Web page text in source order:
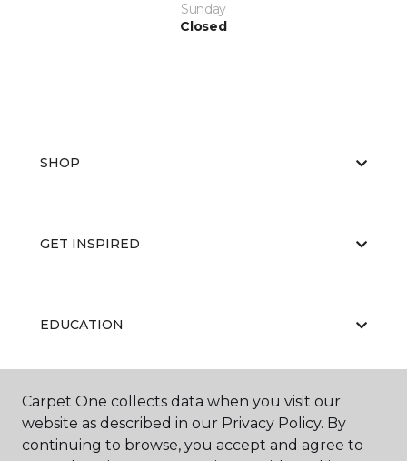
Sunday
Closed
SHOP
GET INSPIRED
EDUCATION
ABOUT US
Carpet One collects data when you visit our
website as described in our Privacy Policy. By
continuing to browse, you accept and agree to